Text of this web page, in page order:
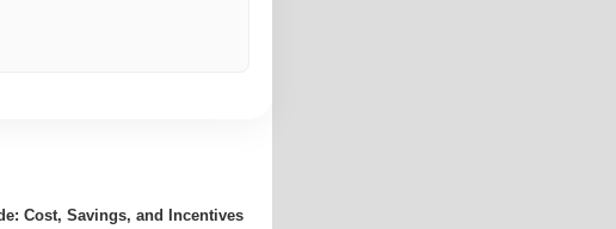
Cost, Savings, and Incentives